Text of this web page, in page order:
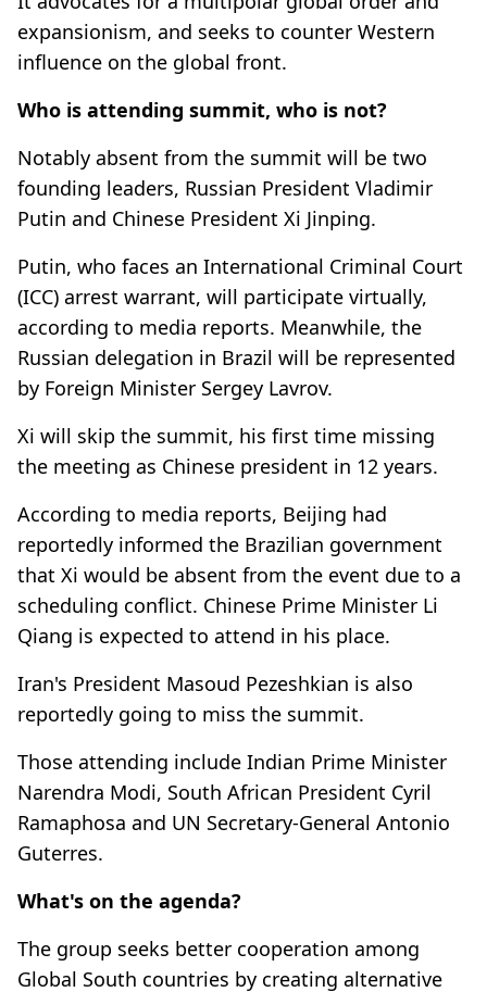
expansionism, and seeks to counter Western
influence on the global front.
Who is attending summit, who is not?
Notably absent from the summit will be two
founding leaders, Russian President Vladimir
Putin and Chinese President Xi Jinping.
Putin, who faces an International Criminal Court
(ICC) arrest warrant, will participate virtually,
according to media reports. Meanwhile, the
Russian delegation in Brazil will be represented
by Foreign Minister Sergey Lavrov.
Xi will skip the summit, his first time missing
the meeting as Chinese president in 12 years.
According to media reports, Beijing had
reportedly informed the Brazilian government
that Xi would be absent from the event due to a
scheduling conflict. Chinese Prime Minister Li
Qiang is expected to attend in his place.
Iran's President Masoud Pezeshkian is also
reportedly going to miss the summit.
Those attending include Indian Prime Minister
Narendra Modi, South African President Cyril
Ramaphosa and UN Secretary-General Antonio
Guterres.
What's on the agenda?
The group seeks better cooperation among
Global South countries by creating alternative